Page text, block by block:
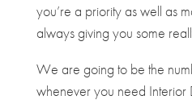
you’re a priority as well as
always giving you some
We are going to be the
whenever you need Interior